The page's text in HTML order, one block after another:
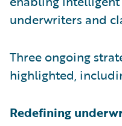
underwriters and
Three ongoing
highlighted,
Redefining